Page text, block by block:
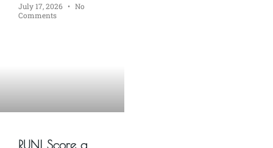
July 17, 2026
No
Comments
RUN! Score a